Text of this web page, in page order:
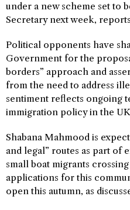
under a new scheme set to
Secretary next week, reports
Political opponents have
Government for the
borders” approach and
from the need to address
sentiment reflects ongoing
immigration policy in the
Shabana Mahmood is
and legal” routes as part of
small boat migrants
applications for this
open this autumn, as